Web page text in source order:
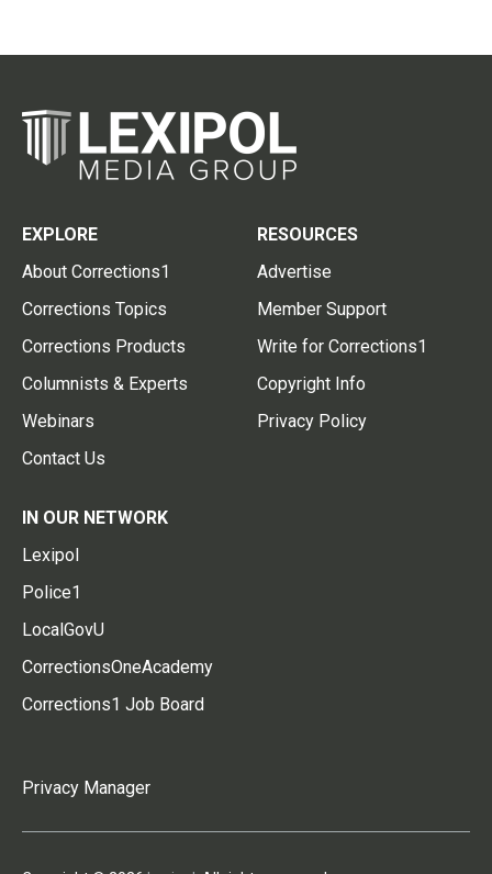
EXPLORE
About Corrections1
Corrections Topics
Corrections Products
Columnists & Experts
Webinars
Contact Us
RESOURCES
Advertise
Member Support
Write for Corrections1
Copyright Info
Privacy Policy
IN OUR NETWORK
Lexipol
Police1
LocalGovU
CorrectionsOneAcademy
Corrections1 Job Board
Privacy Manager